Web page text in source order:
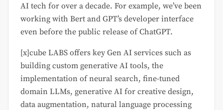
AI tech for over a decade. For example, we’ve been
working with Bert and GPT’s developer interface
even before the public release of ChatGPT.
[x]cube LABS offers key Gen AI services such as
building custom generative AI tools, the
implementation of neural search, fine-tuned
domain LLMs, generative AI for creative design,
data augmentation, natural language processing